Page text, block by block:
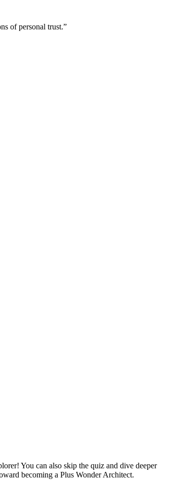
of personal trust.”
You can also skip the quiz and dive deeper
becoming a Plus Wonder Architect.